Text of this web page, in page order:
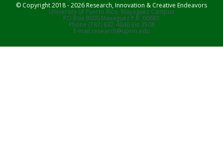
© Copyright 2018 - 2026 Research, Innovation & Creative Endeavors
University of Puerto Rico, Mayaguez Campus
PO Box 9000 Mayaguez P.R. 00681
Phone (787) 832-4040 Ext 3508
E-mail research@uprm.edu